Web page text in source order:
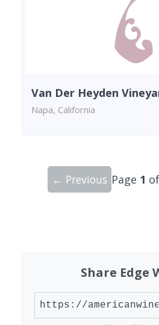
Van Der Heyden
Napa, California
← Previous Page 1 of
Share Edge